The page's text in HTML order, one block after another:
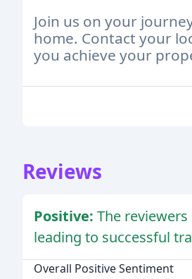
Join us on your
home. Contact your
you achieve your
Reviews
Positive: The
leading to successful
Overall Positive Sentiment